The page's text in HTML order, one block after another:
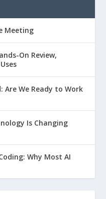
Meeting
On Review,
Are We Ready to Work
Is Changing
Why Most AI